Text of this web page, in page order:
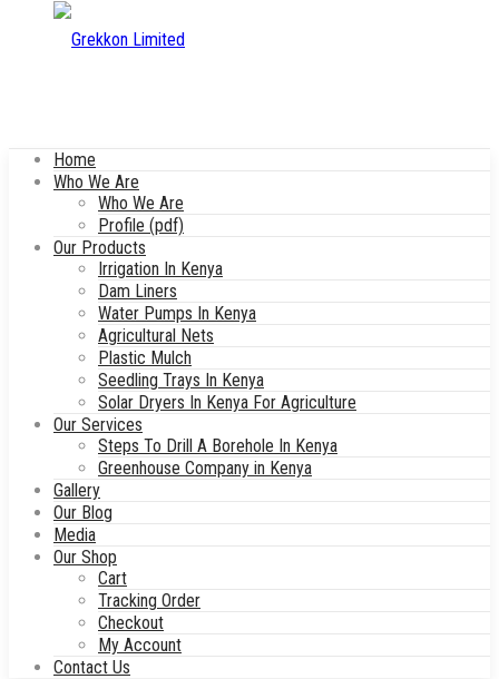
Home
Who We Are
Who We Are
Profile (pdf)
Our Products
Irrigation In Kenya
Dam Liners
Water Pumps In Kenya
Agricultural Nets
Plastic Mulch
Seedling Trays In Kenya
Solar Dryers In Kenya For Agriculture
Our Services
Steps To Drill A Borehole In Kenya
Greenhouse Company in Kenya
Gallery
Our Blog
Media
Our Shop
Cart
Tracking Order
Checkout
My Account
Contact Us